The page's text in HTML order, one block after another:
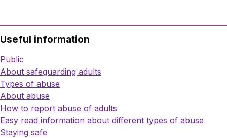
Useful information
Public
About safeguarding adults
Types of abuse
About abuse
How to report abuse of adults
Easy read information about different types of abuse
Staying safe